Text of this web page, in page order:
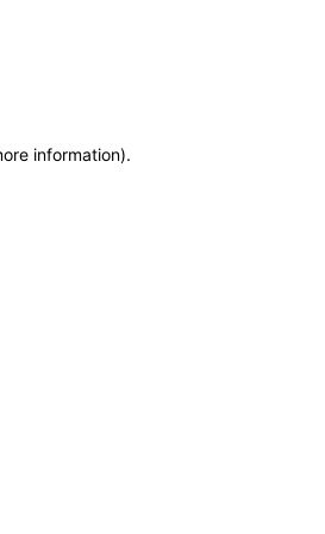
information).